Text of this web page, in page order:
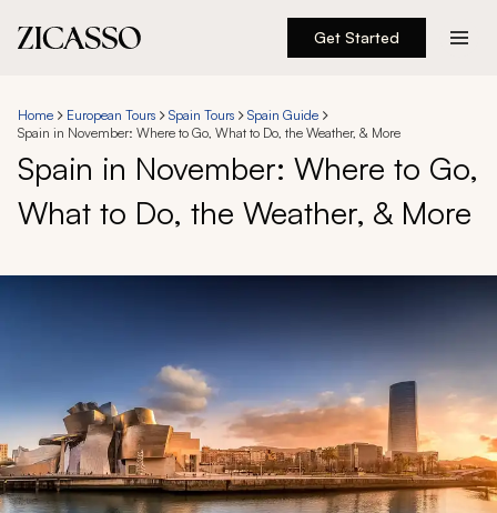
Get Started
Experiences
Inspiration
About
888 900-1569
Account
My Trips
Home European Tours Spain Tours
Spain Guide
Spain in November: Where to Go, What to Do, the Weather, & More
Spain in November: Where to Go,
What to Do, the Weather, & More